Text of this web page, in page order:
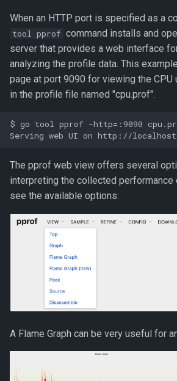
When an HTTP port is specified as a
tool pprof command installs and
server that provides a web interface
analyzing the profile data. This
page at port 9090 for viewing the CPU
in the profile file named "cpu.prof".
$ go tool pprof -http=:9090
The pprof web view offers several
interpreting the collected performance
see the available options:
A Flame Graph can be very useful for